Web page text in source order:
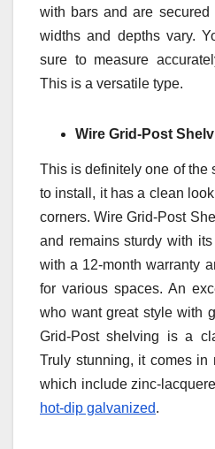
with bars and are secured
widths and depths vary.
sure to measure
This is a versatile type.
Wire Grid-Post
This is definitely one of the
to install, it has a clean
corners. Wire Grid-Post
and remains sturdy with
with a 12-month warranty
for various spaces. An
who want great style with
Grid-Post shelving is a
Truly stunning, it comes in
which include zinc-
hot-dip galvanized.